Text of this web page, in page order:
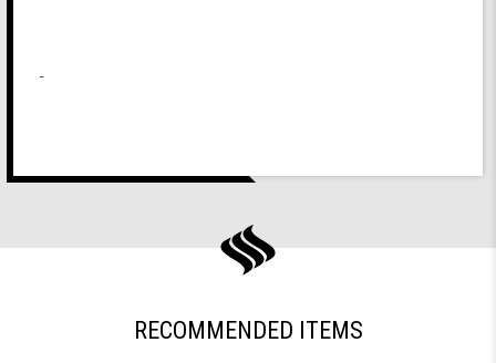
RECOMMENDED ITEMS